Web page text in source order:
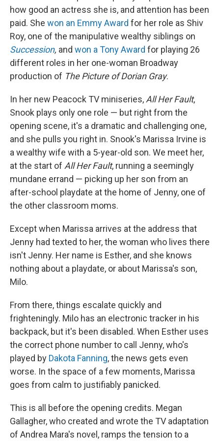
how good an actress she is, and attention has been
paid. She won an Emmy Award for her role as Shiv
Roy, one of the manipulative wealthy siblings on
Succession, and won a Tony Award for playing 26
different roles in her one-woman Broadway
production of The Picture of Dorian Gray.
In her new Peacock TV miniseries, All Her Fault,
Snook plays only one role — but right from the
opening scene, it's a dramatic and challenging one,
and she pulls you right in. Snook's Marissa Irvine is
a wealthy wife with a 5-year-old son. We meet her,
at the start of All Her Fault, running a seemingly
mundane errand — picking up her son from an
after-school playdate at the home of Jenny, one of
the other classroom moms.
Except when Marissa arrives at the address that
Jenny had texted to her, the woman who lives there
isn't Jenny. Her name is Esther, and she knows
nothing about a playdate, or about Marissa's son,
Milo.
From there, things escalate quickly and
frighteningly. Milo has an electronic tracker in his
backpack, but it's been disabled. When Esther uses
the correct phone number to call Jenny, who's
played by Dakota Fanning, the news gets even
worse. In the space of a few moments, Marissa
goes from calm to justifiably panicked.
This is all before the opening credits. Megan
Gallagher, who created and wrote the TV adaptation
of Andrea Mara's novel, ramps the tension to a